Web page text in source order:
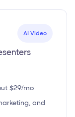
AI Video
$29/mo
and